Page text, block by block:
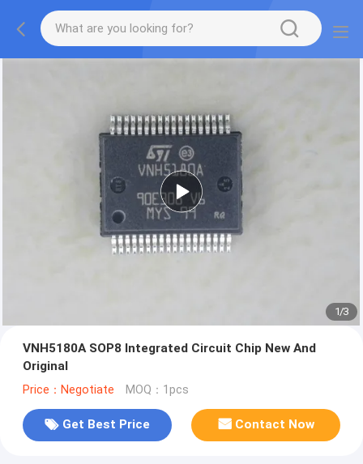
1/3
VNH5180A SOP8 Integrated Circuit Chip New And
Original
Price：Negotiate MOQ：1pcs
Get Best Price Contact Now